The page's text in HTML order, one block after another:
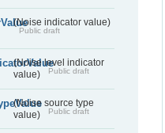
(Noise indicator value)
Public draft
(Noise level indicator
value)
Public draft
(Noise source type
value)
Public draft